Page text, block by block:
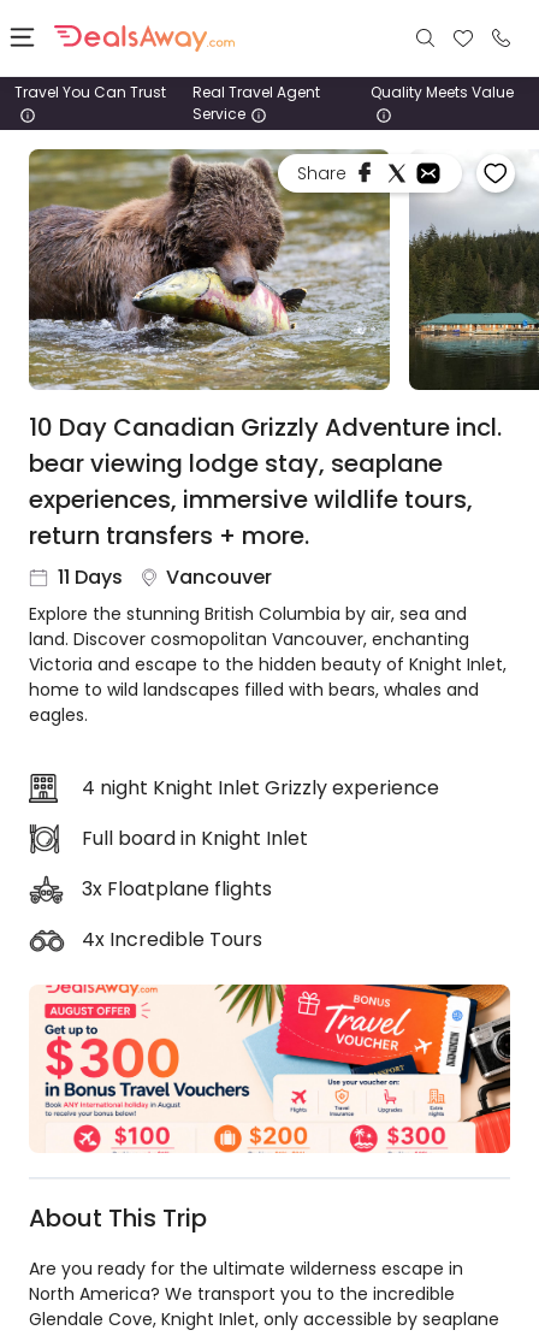
Places
Deals
Stays
Tours
Cruise
1800
980
1742
About
us
Get
in
touch
Best
Animal
Welfare
Guarantee
DealsAway
Departure
Guarantee
&
Conditions
Travel You Can Trust
Real Travel Agent
Service
Quality Meets Value
Share
10 Day Canadian Grizzly Adventure incl.
bear viewing lodge stay, seaplane
experiences, immersive wildlife tours,
return transfers + more.
11 Days Vancouver
Explore the stunning British Columbia by air, sea and
land. Discover cosmopolitan Vancouver, enchanting
Victoria and escape to the hidden beauty of Knight Inlet,
home to wild landscapes filled with bears, whales and
eagles.
4 night Knight Inlet Grizzly experience
Full board in Knight Inlet
3x Floatplane flights
4x Incredible Tours
About This Trip
Are you ready for the ultimate wilderness escape in
North America? We transport you to the incredible
Glendale Cove, Knight Inlet, only accessible by seaplane
🏝 Mel booked a holiday to
Australia